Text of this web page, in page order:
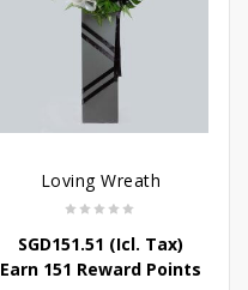
Loving Wreath
SGD151.51 (Icl. Tax)
Earn 151 Reward Points